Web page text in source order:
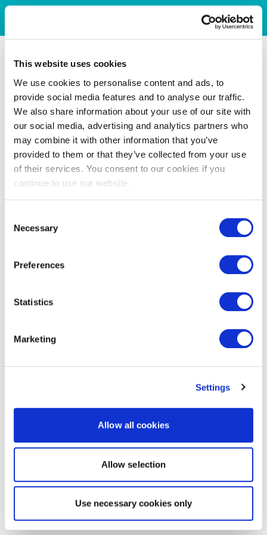
This website uses cookies
We use cookies to personalise content and ads, to
provide social media features and to analyse our traffic.
We also share information about your use of our site with
our social media, advertising and analytics partners who
may combine it with other information that you’ve
provided to them or that they’ve collected from your use
of their services. You consent to our cookies if you
continue to use our website.
Selection
Necessary
Preferences
Statistics
Marketing
Settings
Allow all cookies
Allow selection
Use necessary cookies only